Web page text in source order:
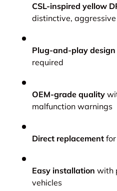
CSL-inspired yellow
distinctive,
Plug-and-play design
required
OEM-grade quality
malfunction warnings
Direct replacement
Easy installation with
vehicles